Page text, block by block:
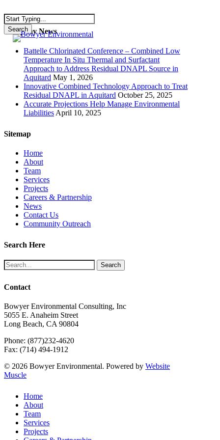
to
main
content
Search
Close
Search
Company News
Battelle Chlorinated Conference – Combined Low
Temperature In Situ Thermal and Surfactant
Approach to Address Residual DNAPL Source in
Aquitard May 1, 2026
Innovative Combined Technology Approach to Treat
Residual DNAPL in Aquitard October 25, 2025
Accurate Projections Help Manage Environmental
Liabilities April 10, 2025
Sitemap
Home
About
Team
Services
Projects
Careers & Partnership
News
Contact Us
Community Outreach
Search Here
Search
Contact
Bowyer Environmental Consulting, Inc
5055 E. Anaheim Street
Long Beach, CA 90804
Phone: (877)232-4620
Fax: (714) 494-1912
© 2026 Bowyer Environmental. Powered by Website
Muscle
Close
Menu
Home
About
Team
Services
Projects